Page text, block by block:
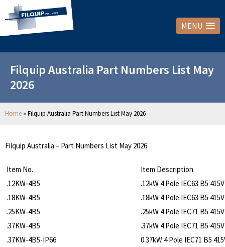
MENU
Filquip Australia Part Numbers List May
2026
Home » Filquip Australia Part Numbers List May 2026
Filquip Australia – Part Numbers List May 2026
Item No.
Item Description
.12KW-4B5
.12kW 4 Pole IEC63 B5
.18KW-4B5
.18kW 4 Pole IEC63 B5
.25KW-4B5
.25kW 4 Pole IEC71 B5
.37KW-4B5
.37kW 4 Pole IEC71 B5
.37KW-4B5-IP66
0.37kW 4 Pole IEC71 B5